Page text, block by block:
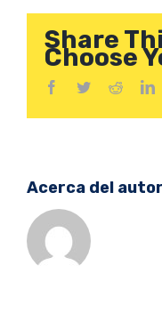
Share
Choose
Facebook
TwitterReddit
Acerca del